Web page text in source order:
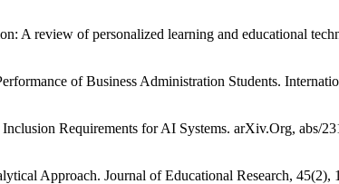
review of personalized learning and educational
of Business Administration Students.
Requirements for AI Systems. arXiv.Org, abs/
Approach. Journal of Educational Research, 45(2),